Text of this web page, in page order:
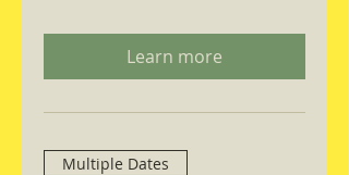
Learn more
Multiple Dates